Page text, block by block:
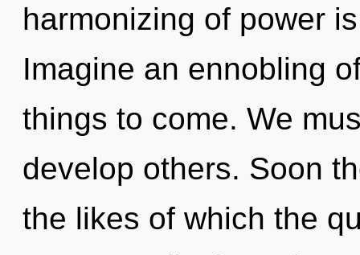
harmonizing of power
Imagine an ennobling
things to come. We
develop others. Soon
the likes of which the